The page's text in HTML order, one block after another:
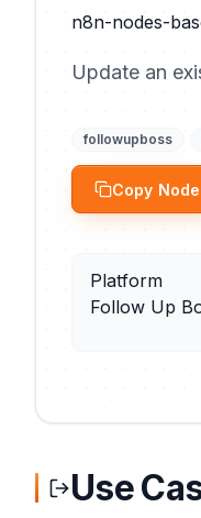
n8n-nodes-
Update an
followupboss
Copy Node
Platform
Follow Up
Use